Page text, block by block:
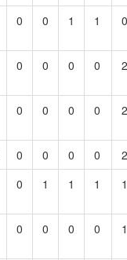
0 0 1 1 0
0 0 0 0 2
0 0 0 0 2
0 0 0 0
2
0 1 1 1 1
0 0 0 0 1